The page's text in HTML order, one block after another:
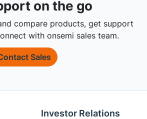
on the go
compare products, get support
with onsemi sales team.
Sales
Investor Relations